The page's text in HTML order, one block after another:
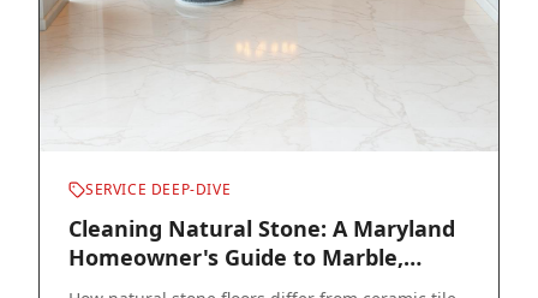
SERVICE DEEP-DIVE
Cleaning Natural Stone: A Maryland
Homeowner's Guide to Marble,
Travertine, and Slate